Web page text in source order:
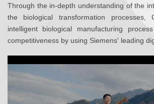
Through the in-depth understanding of the
the biological transformation processes,
intelligent biological manufacturing
competitiveness by using Siemens' leading